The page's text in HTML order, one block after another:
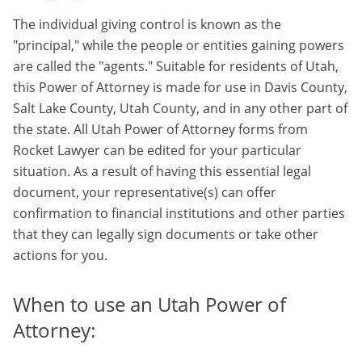
The individual giving control is known as the
"principal," while the people or entities gaining powers
are called the "agents." Suitable for residents of Utah,
this Power of Attorney is made for use in Davis County,
Salt Lake County, Utah County, and in any other part of
the state. All Utah Power of Attorney forms from
Rocket Lawyer can be edited for your particular
situation. As a result of having this essential legal
document, your representative(s) can offer
confirmation to financial institutions and other parties
that they can legally sign documents or take other
actions for you.
When to use an Utah Power of
Attorney: